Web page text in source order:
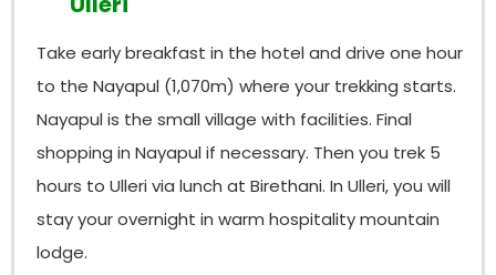
Take early breakfast in the hotel and drive one hour
to the Nayapul (1,070m) where your trekking starts.
Nayapul is the small village with facilities. Final
shopping in Nayapul if necessary. Then you trek 5
hours to Ulleri via lunch at Birethani. In Ulleri, you will
stay your overnight in warm hospitality mountain
lodge.